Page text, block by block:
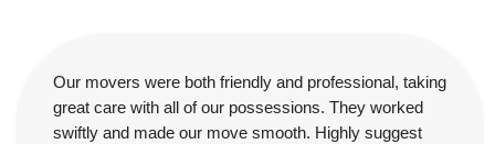
Our movers were both friendly and professional, taking
great care with all of our possessions. They worked
swiftly and made our move smooth. Highly suggest